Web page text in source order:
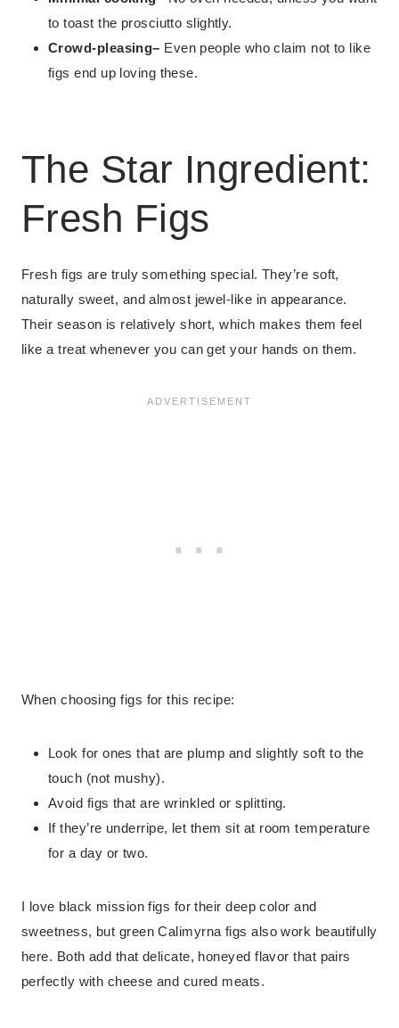
to toast the prosciutto slightly.
Crowd-pleasing– Even people who claim not to like
figs end up loving these.
The Star Ingredient:
Fresh Figs
Fresh figs are truly something special. They’re soft,
naturally sweet, and almost jewel-like in appearance.
Their season is relatively short, which makes them feel
like a treat whenever you can get your hands on them.
When choosing figs for this recipe:
Look for ones that are plump and slightly soft to the
touch (not mushy).
Avoid figs that are wrinkled or splitting.
If they’re underripe, let them sit at room temperature
for a day or two.
I love black mission figs for their deep color and
sweetness, but green Calimyrna figs also work beautifully
here. Both add that delicate, honeyed flavor that pairs
perfectly with cheese and cured meats.